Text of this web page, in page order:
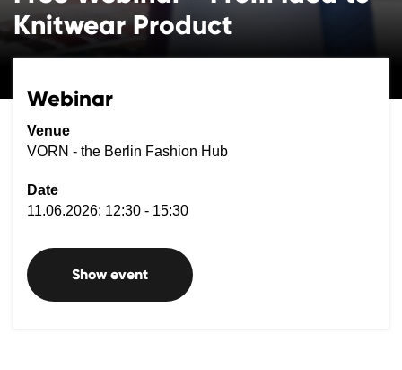
Knitwear Product
Webinar
Venue
VORN - the Berlin Fashion Hub
Date
11.06.2026: 12:30 - 15:30
Show event